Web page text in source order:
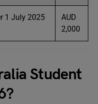
1 July 2025
AUD
2,000
Student